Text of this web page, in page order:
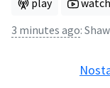
play watch
3 minutes ago: